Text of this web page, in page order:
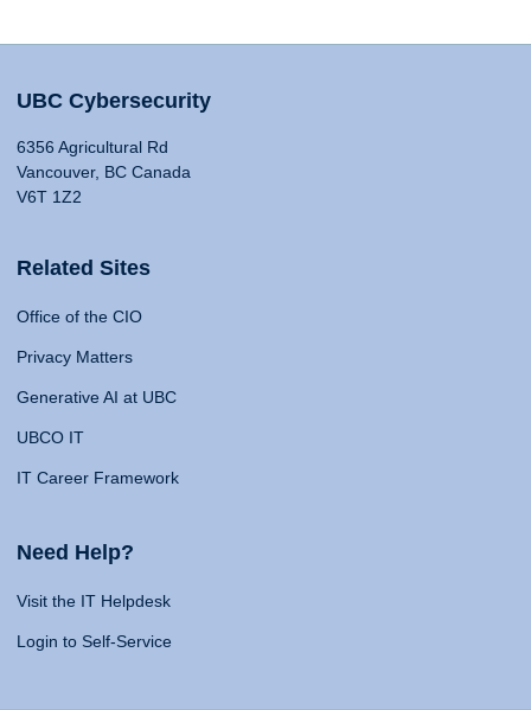
UBC Cybersecurity
6356 Agricultural Rd
Vancouver, BC Canada
V6T 1Z2
Related Sites
Office of the CIO
Privacy Matters
Generative AI at UBC
UBCO IT
IT Career Framework
Need Help?
Visit the IT Helpdesk
Login to Self-Service